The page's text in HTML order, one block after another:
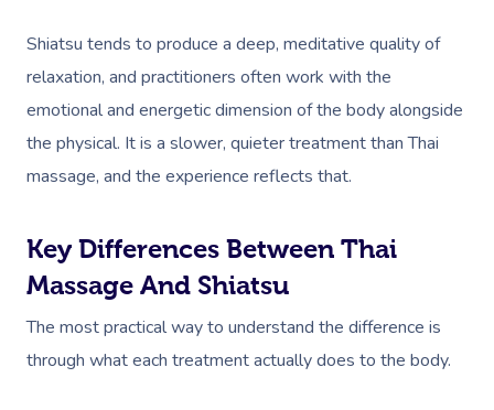
Shiatsu tends to produce a deep, meditative quality of
relaxation, and practitioners often work with the
emotional and energetic dimension of the body alongside
the physical. It is a slower, quieter treatment than Thai
massage, and the experience reflects that.
Key Differences Between Thai
Massage And Shiatsu
The most practical way to understand the difference is
through what each treatment actually does to the body.